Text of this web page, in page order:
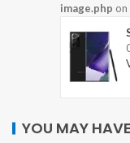
image.php on
YOU MAY